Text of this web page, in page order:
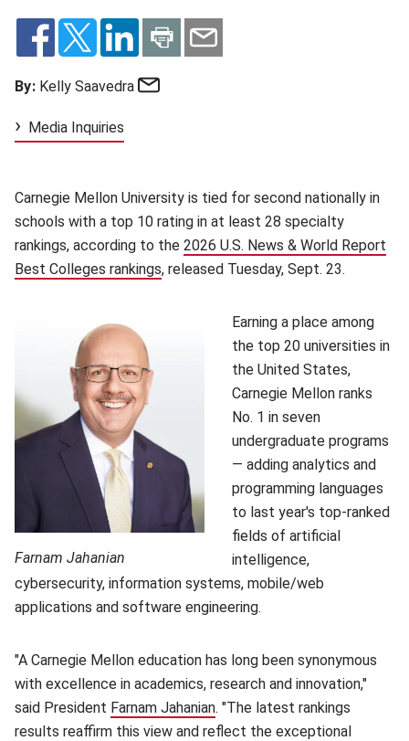
By: Kelly Saavedra
Media Inquiries
Carnegie Mellon University is tied for second nationally in
schools with a top 10 rating in at least 28 specialty
rankings, according to the 2026 U.S. News & World Report
Best Colleges rankings(opens in new window)
, released Tuesday, Sept. 23.
Farnam Jahanian
Earning a place among
the top 20 universities in
the United States,
Carnegie Mellon ranks
No. 1 in seven
undergraduate programs
— adding analytics and
programming languages
to last year's top-ranked
fields of artificial
intelligence,
cybersecurity, information systems, mobile/web
applications and software engineering.
"A Carnegie Mellon education has long been synonymous
with excellence in academics, research and innovation,"
said President Farnam Jahanian(opens in new window)
. "The latest rankings
results reaffirm this view and reflect the exceptional